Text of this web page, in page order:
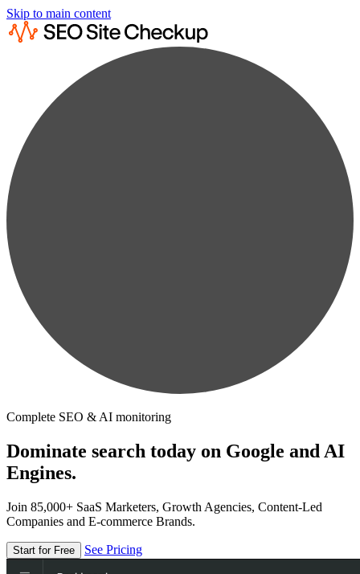
Skip to main content
Complete SEO & AI monitoring
Dominate search today on Google and AI
Engines.
Join 85,000+ SaaS Marketers, Growth Agencies, Content-Led
Companies and E-commerce Brands.
Start for Free See Pricing